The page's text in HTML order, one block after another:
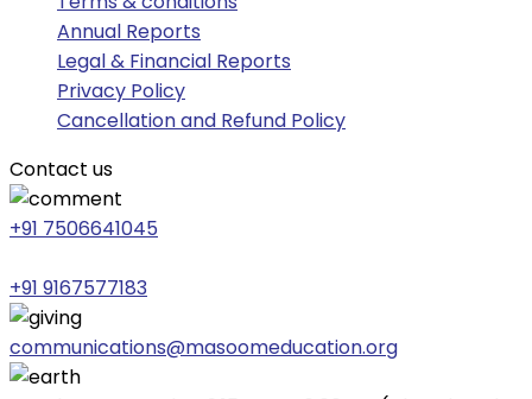
Annual Reports
Legal & Financial Reports
Privacy Policy
Cancellation and Refund Policy
Contact us
+91 7506641045
+91 9167577183
communications@masoomeducation.org